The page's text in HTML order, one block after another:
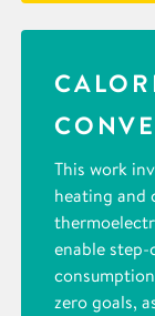
This work
heating and
enable
zero goals,